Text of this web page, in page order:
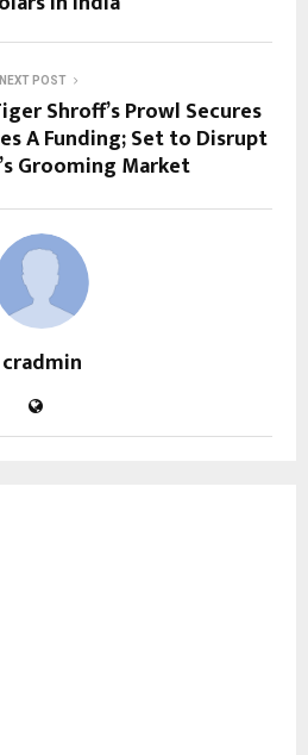
NEXT POST
Shroff’s Prowl Secures
A Funding; Set to Disrupt
Grooming Market
cradmin